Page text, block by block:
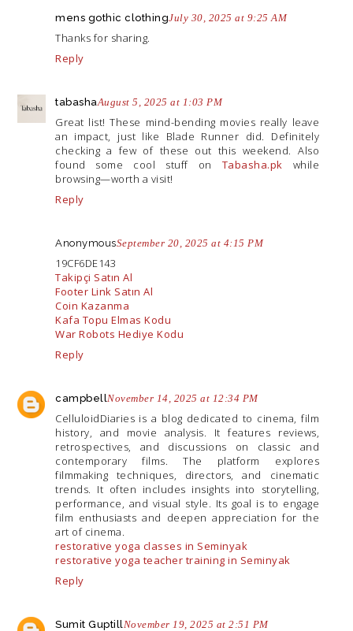
mens gothic clothingJuly 30, 2025 at 9:25 AM
Thanks for sharing.
Reply
tabashaAugust 5, 2025 at 1:03 PM
Great list! These mind-bending movies really leave
an impact, just like Blade Runner did. Definitely
checking a few of these out this weekend. Also
found some cool stuff on Tabasha.pk while
browsing—worth a visit!
Reply
AnonymousSeptember 20, 2025 at 4:15 PM
19CF6DE143
Takipçi Satın Al
Footer Link Satın Al
Coin Kazanma
Kafa Topu Elmas Kodu
War Robots Hediye Kodu
Reply
campbellNovember 14, 2025 at 12:34 PM
CelluloidDiaries is a blog dedicated to cinema, film
history, and movie analysis. It features reviews,
retrospectives, and discussions on classic and
contemporary films. The platform explores
filmmaking techniques, directors, and cinematic
trends. It often includes insights into storytelling,
performance, and visual style. Its goal is to engage
film enthusiasts and deepen appreciation for the
art of cinema.
restorative yoga classes in Seminyak
restorative yoga teacher training in Seminyak
Reply
Sumit GuptillNovember 19, 2025 at 2:51 PM